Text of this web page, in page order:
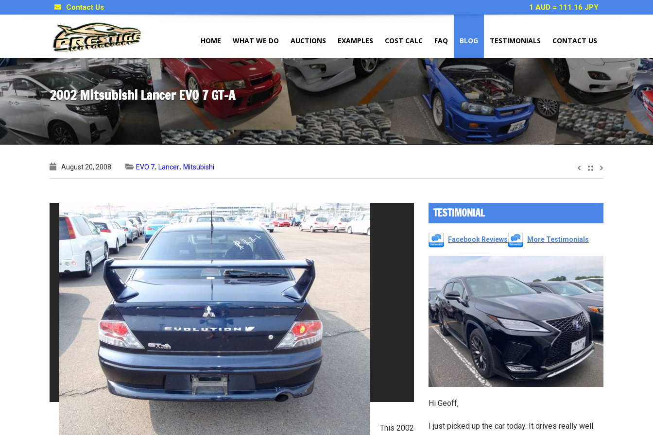
Contact Us 1 AUD = 111.16 JPY
HOME WHAT WE DO AUCTIONS EXAMPLES COST CALC FAQ BLOG TESTIMONIALS CONTACT US
2002 Mitsubishi Lancer EVO 7 GT-A
August 20, 2008 EVO 7, Lancer, Mitsubishi
This 2002
TESTIMONIAL
Facebook Reviews More Testimonials
Hi Geoff,
I just picked up the car today. It drives really well.